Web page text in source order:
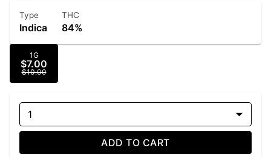
Type
Indica
THC
84%
1G
$7.00
$10.00
1
ADD TO CART